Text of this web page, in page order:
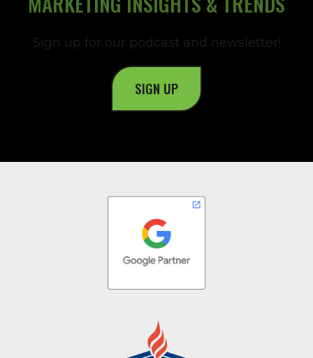
Sign up for our podcast and newsletter!
SIGN UP